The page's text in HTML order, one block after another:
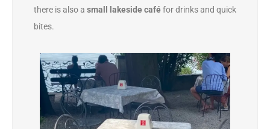
there is also a small lakeside caféfor drinks and quick
bites.